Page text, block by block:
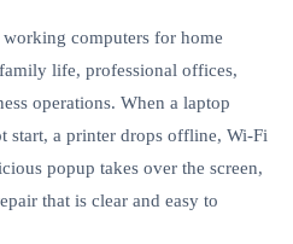
computers for home
life, professional offices,
operations. When a laptop
start, a printer drops offline, Wi-Fi
popup takes over the screen,
that is clear and easy to